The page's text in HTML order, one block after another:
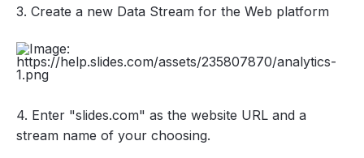
3. Create a new Data Stream for the Web platform
4. Enter "slides.com" as the website URL and a
stream name of your choosing.